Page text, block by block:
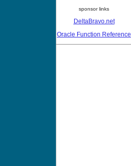
sponsor links
DeltaBravo.net
Oracle Function Reference